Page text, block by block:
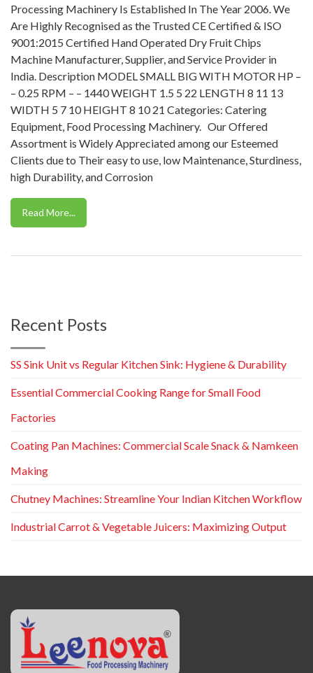
Processing Machinery Is Established In The Year 2006. We
Are Highly Recognised as the Trusted CE Certified & ISO
9001:2015 Certified Hand Operated Dry Fruit Chips
Machine Manufacturer, Supplier, and Service Provider in
India. Description MODEL SMALL BIG WITH MOTOR HP –
– 0.25 RPM – – 1440 WEIGHT 1.5 5 22 LENGTH 8 11 13
WIDTH 5 7 10 HEIGHT 8 10 21 Categories: Catering
Equipment, Food Processing Machinery. Our Offered
Assortment is Widely Appreciated among our Esteemed
Clients due to Their easy to use, low Maintenance, Sturdiness,
high Durability, and Corrosion
Read More...
Recent Posts
SS Sink Unit vs Regular Kitchen Sink: Hygiene & Durability
Essential Commercial Cooking Range for Small Food
Factories
Coating Pan Machines: Commercial Scale Snack & Namkeen
Making
Chutney Machines: Streamline Your Indian Kitchen Workflow
Industrial Carrot & Vegetable Juicers: Maximizing Output